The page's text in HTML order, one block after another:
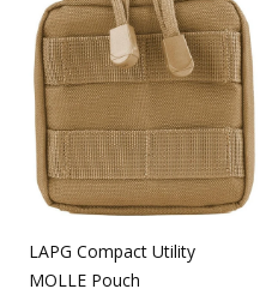
Uniforms
KId's Clothing
LAPG Compact Utility
MOLLE Pouch